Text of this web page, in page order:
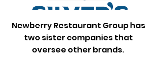
Newberry Restaurant Group has
two sister companies that
oversee other brands.